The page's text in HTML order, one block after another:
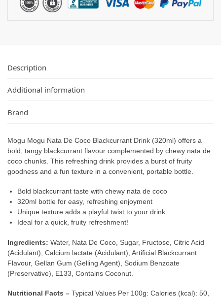
Description
Additional information
Brand
Mogu Mogu Nata De Coco Blackcurrant Drink (320ml) offers a
bold, tangy blackcurrant flavour complemented by chewy nata de
coco chunks. This refreshing drink provides a burst of fruity
goodness and a fun texture in a convenient, portable bottle.
Bold blackcurrant taste with chewy nata de coco
320ml bottle for easy, refreshing enjoyment
Unique texture adds a playful twist to your drink
Ideal for a quick, fruity refreshment!
Ingredients: Water, Nata De Coco, Sugar, Fructose, Citric Acid
(Acidulant), Calcium lactate (Acidulant), Artificial Blackcurrant
Flavour, Gellan Gum (Gelling Agent), Sodium Benzoate
(Preservative), E133, Contains Coconut.
Nutritional Facts – Typical Values Per 100g: Calories (kcal): 50,